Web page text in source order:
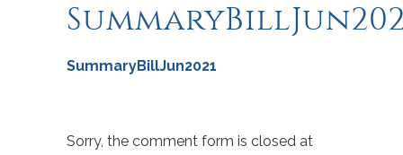
SummaryBillJun2021
Sorry, the comment form is closed at